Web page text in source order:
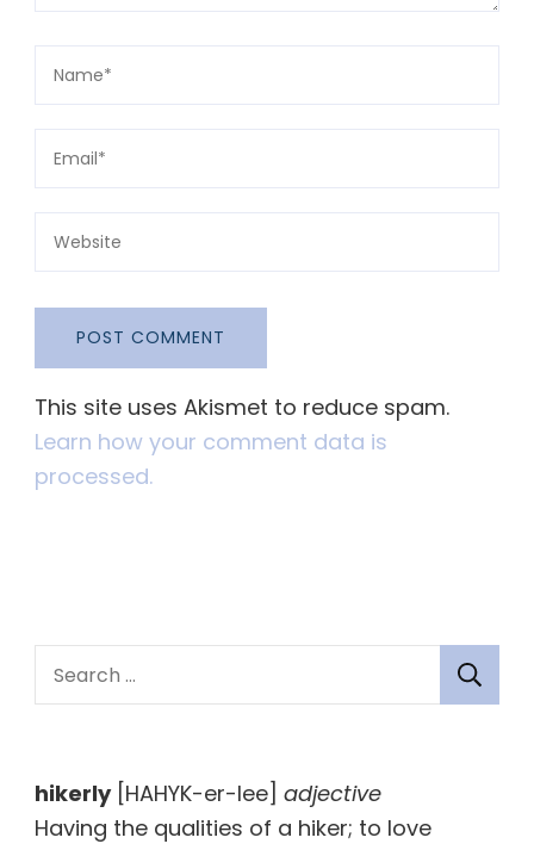
This site uses Akismet to reduce spam.
Learn how your comment data is
processed.
e
c
h
hikerly[HAHYK-er-lee] adjective
Having the qualities of a hiker; to love